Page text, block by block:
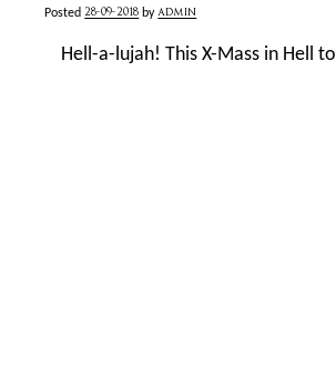
Posted 28-09-2018 byadmin
Hell-a-lujah! This X-Mass in Hell